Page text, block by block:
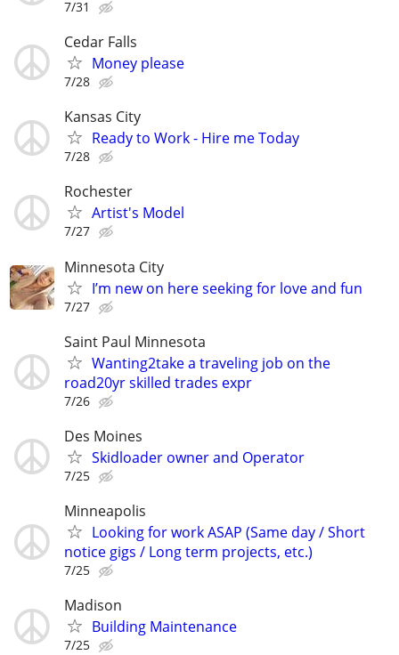
7/31
Cedar Falls
Money please
7/28
Kansas City
Ready to Work - Hire me Today
7/28
Rochester
Artist's Model
7/27
Minnesota City
I’m new on here seeking for love and fun
7/27
Saint Paul Minnesota
Wanting2take a traveling job on the
road20yr skilled trades expr
7/26
Des Moines
Skidloader owner and Operator
7/25
Minneapolis
Looking for work ASAP (Same day / Short
notice gigs / Long term projects, etc.)
7/25
Madison
Building Maintenance
7/25